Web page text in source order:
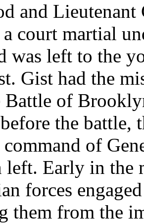
and
court martial
was left to the
Gist had the
Battle of
the
of
left. Early in the
forces
them from the